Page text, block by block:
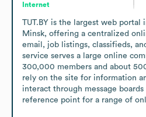
Internet
TUT.BY is the largest web portal
Minsk, offering a centralized
email, job listings, classifieds,
service serves a large online
300,000 members and about
rely on the site for information
interact through message boards
reference point for a range of